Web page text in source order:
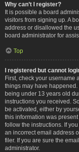
Why can’t I register?
It is possible a board
visitors from signing up. A
address or disallowed the
board administrator for
Top
I registered but cannot
First, check your username
things may have
being under 13 years old
instructions you received.
be activated, either by
this information was
follow the instructions. If
an incorrect email address
filer. If you are sure the
administrator.